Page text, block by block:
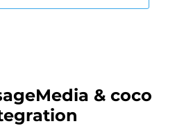
& coco